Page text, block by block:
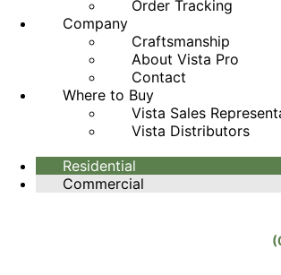
Order Tracking
Company
Craftsmanship
About Vista Pro
Contact
Where to Buy
Vista Sales
Vista Distributors
Residential
Commercial
(